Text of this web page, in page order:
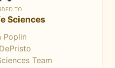
TO
Sciences
Poplin
Team